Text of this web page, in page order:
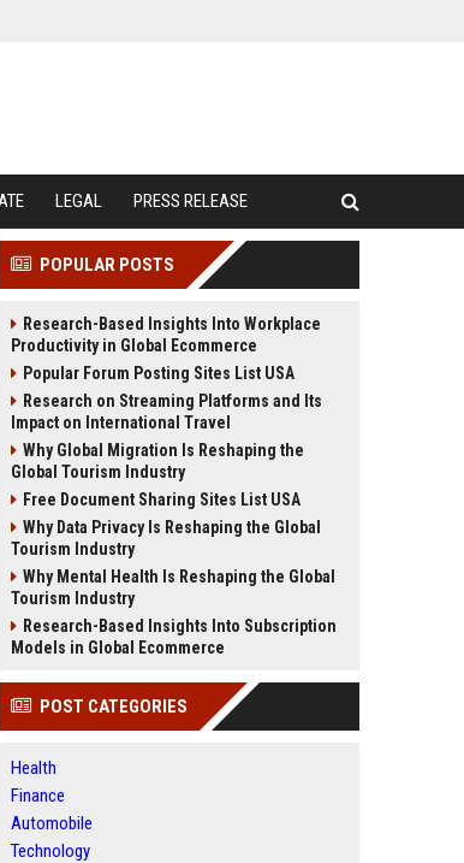
LEGAL PRESS RELEASE
POPULAR POSTS
Research-Based Insights Into Workplace
Productivity in Global Ecommerce
Popular Forum Posting Sites List USA
Research on Streaming Platforms and Its
Impact on International Travel
Why Global Migration Is Reshaping the
Global Tourism Industry
Free Document Sharing Sites List USA
Why Data Privacy Is Reshaping the Global
Tourism Industry
Why Mental Health Is Reshaping the Global
Tourism Industry
Research-Based Insights Into Subscription
Models in Global Ecommerce
POST CATEGORIES
Health
Finance
Automobile
Technology